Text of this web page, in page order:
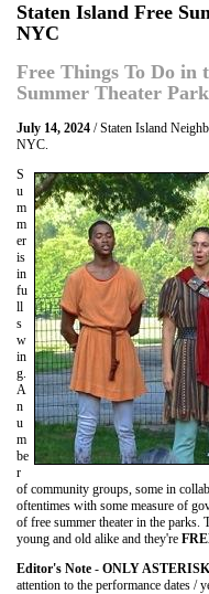
Staten Island Free
NYC
Free Things To Do in
Summer Theater
July 14, 2024 / Staten Island
NYC.
S
u
m
m
er
is
in
fu
ll
s
w
in
g.
A
n
u
m
be
r
of community groups, some in
oftentimes with some measure of
of free summer theater in the parks.
young and old alike and they're
Editor's Note - ONLY
attention to the performance dates /